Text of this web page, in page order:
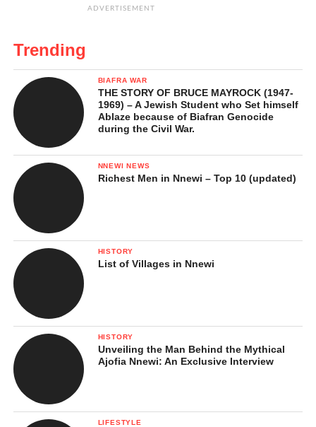
ADVERTISEMENT
Trending
BIAFRA WAR
THE STORY OF BRUCE MAYROCK (1947-
1969) – A Jewish Student who Set himself
Ablaze because of Biafran Genocide
during the Civil War.
NNEWI NEWS
Richest Men in Nnewi – Top 10 (updated)
HISTORY
List of Villages in Nnewi
HISTORY
Unveiling the Man Behind the Mythical
Ajofia Nnewi: An Exclusive Interview
LIFESTYLE